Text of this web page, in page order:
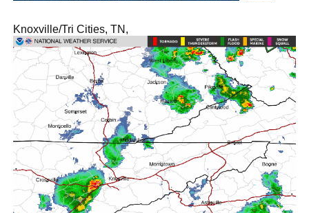
Knoxville/Tri Cities, TN,